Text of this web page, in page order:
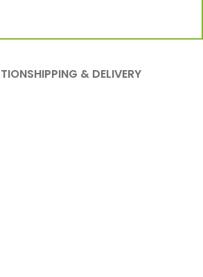
SHIPPING & DELIVERY